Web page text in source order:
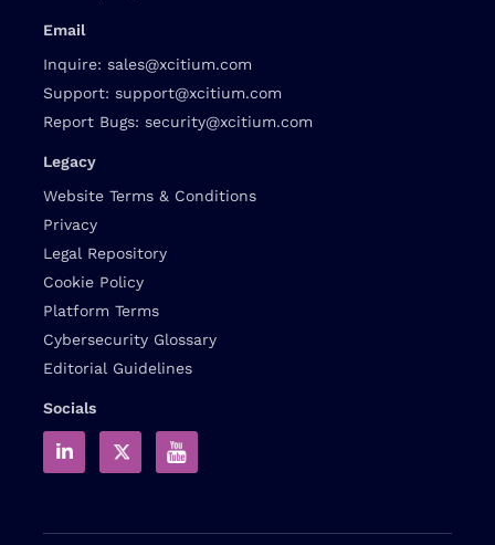
Email
Inquire: sales@xcitium.com
Support: support@xcitium.com
Report Bugs: security@xcitium.com
Legacy
Website Terms & Conditions
Privacy
Legal Repository
Cookie Policy
Platform Terms
Cybersecurity Glossary
Editorial Guidelines
Socials